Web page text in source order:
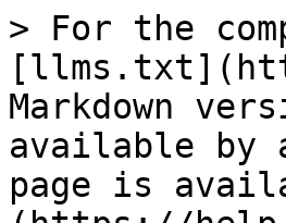
> For the
Markdown
available by
page is